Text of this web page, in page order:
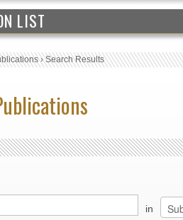
LIST
›Search Results
in